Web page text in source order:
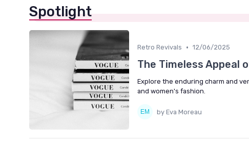
Spotlight
Retro Revivals • 12/06/2025
The Timeless Appeal
Explore the enduring charm and
and women's fashion.
by Eva Moreau